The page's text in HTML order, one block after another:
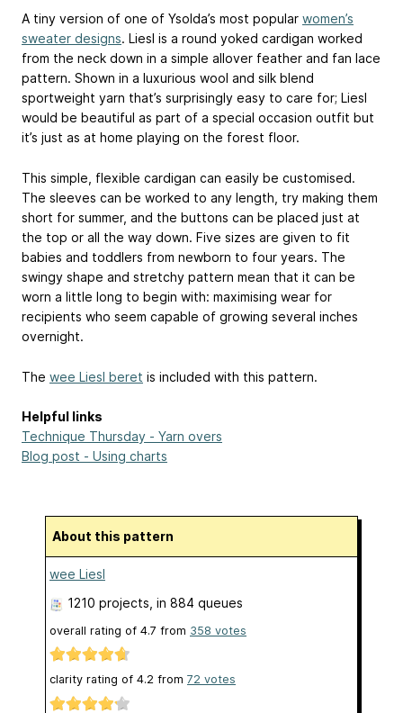
A tiny version of one of Ysolda’s most popular women’s
sweater designs. Liesl is a round yoked cardigan worked
from the neck down in a simple allover feather and fan lace
pattern. Shown in a luxurious wool and silk blend
sportweight yarn that’s surprisingly easy to care for; Liesl
would be beautiful as part of a special occasion outfit but
it’s just as at home playing on the forest floor.
This simple, flexible cardigan can easily be customised.
The sleeves can be worked to any length, try making them
short for summer, and the buttons can be placed just at
the top or all the way down. Five sizes are given to fit
babies and toddlers from newborn to four years. The
swingy shape and stretchy pattern mean that it can be
worn a little long to begin with: maximising wear for
recipients who seem capable of growing several inches
overnight.
The wee Liesl beret is included with this pattern.
Helpful links
Technique Thursday - Yarn overs
Blog post - Using charts
About this pattern
wee Liesl
1210 projects , in 884 queues
overall rating of 4.7 from 358 votes
clarity rating of 4.2 from 72 votes